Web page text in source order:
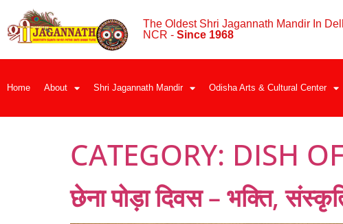
The Oldest Shri Jagannath Mandir In
NCR - Since 1968
Home About Shri Jagannath Mandir Odisha Arts & Cultural Center
CATEGORY: DISH
छेना पोड़ा दिवस – भक्ति,